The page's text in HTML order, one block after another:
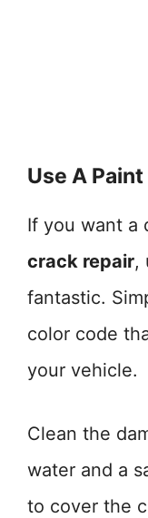
Use A Paint
If you want a
crack repair,
fantastic.
color code
your vehicle.
Clean the
water and a
to cover the